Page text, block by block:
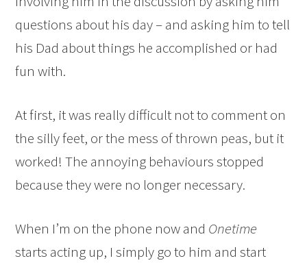
questions about his day – and asking him to tell
his Dad about things he accomplished or had
fun with.
At first, it was really difficult not to comment on
the silly feet, or the mess of thrown peas, but it
worked! The annoying behaviours stopped
because they were no longer necessary.
When I’m on the phone now and Onetime
starts acting up, I simply go to him and start